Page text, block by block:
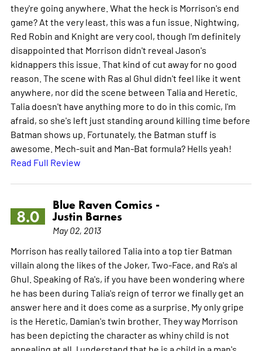
they're going anywhere. What the heck is Morrison's end
game? At the very least, this was a fun issue. Nightwing,
Red Robin and Knight are very cool, though I'm definitely
disappointed that Morrison didn't reveal Jason's
kidnappers this issue. That kind of cut away for no good
reason. The scene with Ras al Ghul didn't feel like it went
anywhere, nor did the scene between Talia and Heretic.
Talia doesn't have anything more to do in this comic, I'm
afraid, so she's left just standing around killing time before
Batman shows up. Fortunately, the Batman stuff is
awesome. Mech-suit and Man-Bat formula? Hells yeah!
Read Full Review
8.0
Blue Raven Comics -
Justin Barnes
May 02, 2013
Morrison has really tailored Talia into a top tier Batman
villain along the likes of the Joker, Two-Face, and Ra's al
Ghul. Speaking of Ra's, if you have been wondering where
he has been during Talia's reign of terror we finally get an
answer here and it does come as a surprise. My only gripe
is the Heretic, Damian's twin brother. They way Morrison
has been depicting the character as whiny child is not
appealing at all. I understand that he is a child in a man's